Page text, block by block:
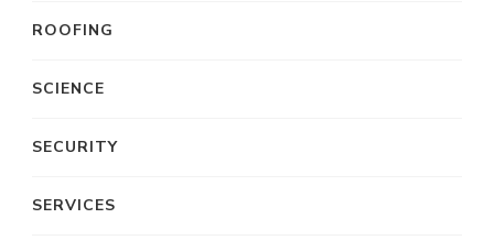
ROOFING
SCIENCE
SECURITY
SERVICES